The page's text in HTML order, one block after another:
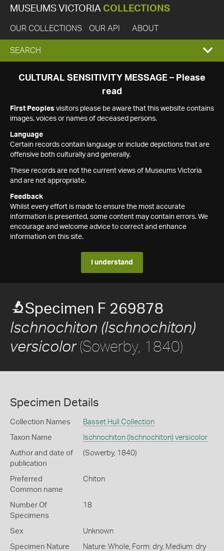
MUSEUMS VICTORIA COLLECTIONS
OUR COLLECTIONS OUR API ABOUT
EXPAND
SEARCH
SEARCH
CULTURAL SENSITIVITY MESSAGE – Please
read
First Peoples visitors please be aware that this website contains
images, voices or names of deceased persons.
Language
Certain records contain language or include depictions that are
offensive both culturally and generally.
These records are not the current views of Museums Victoria
and are not appropriate.
Feedback
Whilst every effort is made to ensure the most accurate
information is presented, some content may contain errors. We
encourage and welcome advice to correct and enhance
information on this site.
I understand
Specimen F 269878
Ischnochiton (Ischnochiton)
versicolor(Sowerby, 1840)
Specimen Details
Collection Names Basset Hull Collection
Taxon Name Ischnochiton (Ischnochiton) versicolor
Author and date of
publication
(Sowerby, 1840)
Preferred
Common name
Chiton
Number Of
Specimens
18
Sex Unknown
Specimen Nature Nature: Whole, Form: dry, Medium: dry